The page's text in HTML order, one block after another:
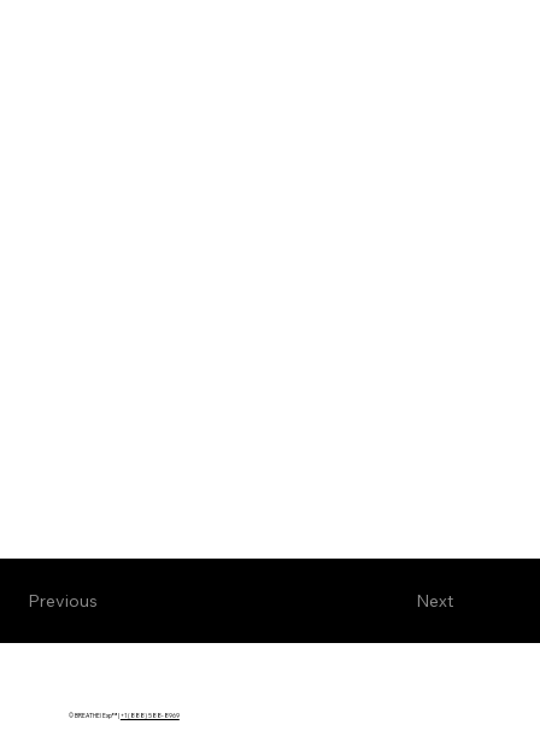
Next
Previous
© BREATHE! Exp™ |+1 (888) 588-8969